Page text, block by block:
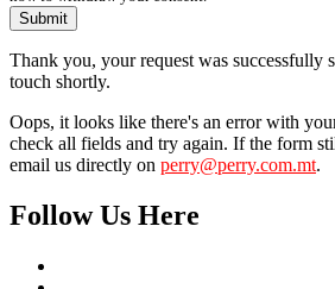
Submit
Thank you, your request was successfully
touch shortly.
Oops, it looks like there's an error with
check all fields and try again. If the form
email us directly on perry@perry.com.mt.
Follow Us Here